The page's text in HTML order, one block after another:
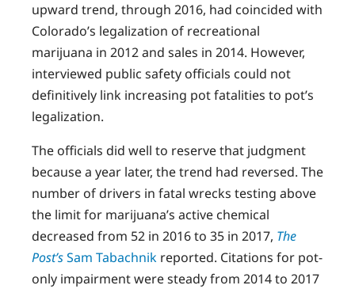
upward trend, through 2016, had coincided with
Colorado’s legalization of recreational
marijuana in 2012 and sales in 2014. However,
interviewed public safety officials could not
definitively link increasing pot fatalities to pot’s
legalization.
The officials did well to reserve that judgment
because a year later, the trend had reversed. The
number of drivers in fatal wrecks testing above
the limit for marijuana’s active chemical
decreased from 52 in 2016 to 35 in 2017, The
Post’sSam Tabachnik reported. Citations for pot-
only impairment were steady from 2014 to 2017